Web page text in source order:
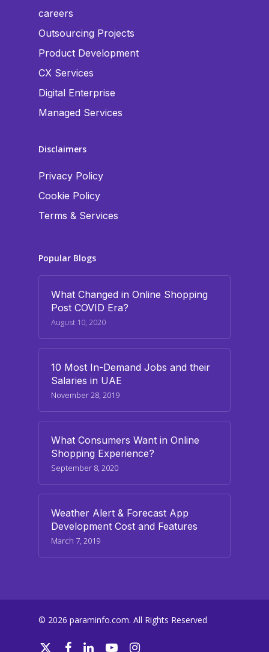
careers
Outsourcing Projects
Product Development
CX Services
Digital Enterprise
Managed Services
Disclaimers
Privacy Policy
Cookie Policy
Terms & Services
Popular Blogs
What Changed in Online Shopping
Post COVID Era?
August 10, 2020
10 Most In-Demand Jobs and their
Salaries in UAE
November 28, 2019
What Consumers Want in Online
Shopping Experience?
September 8, 2020
Weather Alert & Forecast App
Development Cost and Features
March 7, 2019
© 2026 paraminfo.com. All Rights Reserved
twitter facebooklinkedinyoutubeinstagram